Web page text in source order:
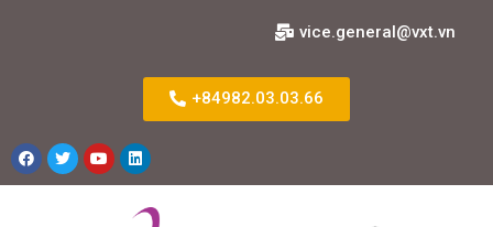
vice.general@vxt.vn
+84982.03.03.66